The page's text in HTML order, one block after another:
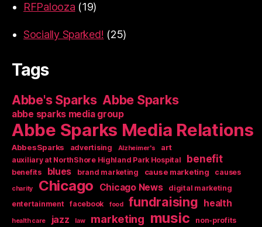
RFPalooza (19)
Socially Sparked! (25)
Tags
Abbe's Sparks Abbe Sparks
abbe sparks media group
Abbe Sparks Media Relations
AbbesSparks advertising Alzheimer's art
auxiliary at NorthShore Highland Park Hospital benefit
benefits blues brand marketing cause marketing causes
charity Chicago Chicago News
digital marketing
entertainment
facebook food fundraising health
health care jazz law marketing music non-profits